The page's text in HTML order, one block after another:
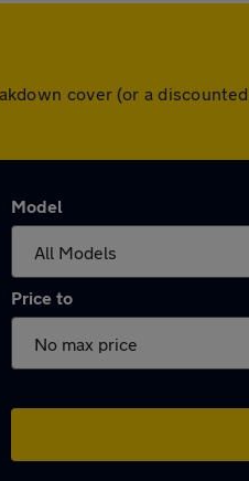
cover (or a
Model
Price to